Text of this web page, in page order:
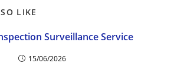
LIKE
Surveillance Service
15/06/2026